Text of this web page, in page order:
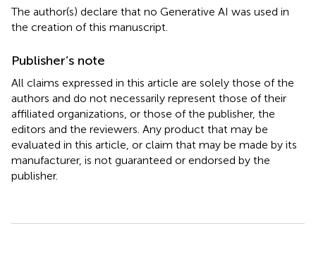
The author(s) declare that no Generative AI was used in
the creation of this manuscript.
Publisher’s note
All claims expressed in this article are solely those of the
authors and do not necessarily represent those of their
affiliated organizations, or those of the publisher, the
editors and the reviewers. Any product that may be
evaluated in this article, or claim that may be made by its
manufacturer, is not guaranteed or endorsed by the
publisher.